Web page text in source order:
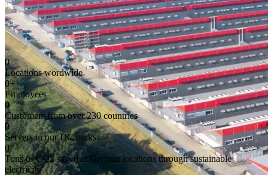
0
Locations wordwide
0+
Employees
0
Customers from over 230 countries
0
Servers in our DC parks
0
Tons of CO2 saved at German locations through sustainable
electricity